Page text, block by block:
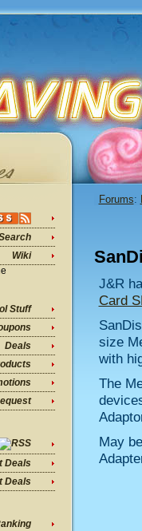
Wiki
Stuff
Deals
Deals
Deals
Forums:
J&R
Card
size
with
The
May